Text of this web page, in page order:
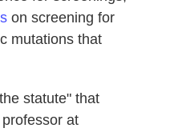
on screening for
mutations that
statute" that
at